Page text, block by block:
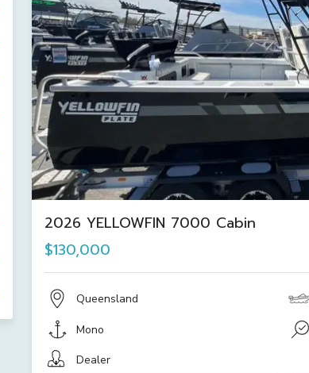
2026 YELLOWFIN 7000 Cabin
$130,000
Queensland
Mono
Dealer